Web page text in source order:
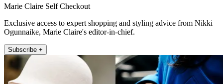
Marie Claire Self Checkout
Exclusive access to expert shopping and styling advice from Nikki
Ogunnaike, Marie Claire's editor-in-chief.
Subscribe +